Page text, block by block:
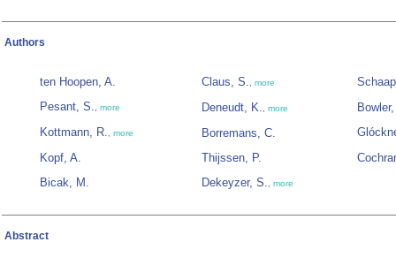
Authors
ten Hoopen, A.
Pesant, S., more
Kottmann, R., more
Kopf, A.
Bicak, M.
Claus, S., more
Deneudt, K., more
Borremans, C.
Thijssen, P.
Dekeyzer, S., more
Abstract